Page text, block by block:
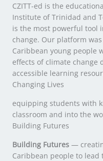
CZITT-ed is the
Institute of Trinidad and
is the most powerful tool
change. Our platform
Caribbean young people
effects of climate change
accessible learning
Changing Lives
equipping students with
classroom and into the
Building Futures
Building Futures —
Caribbean people to